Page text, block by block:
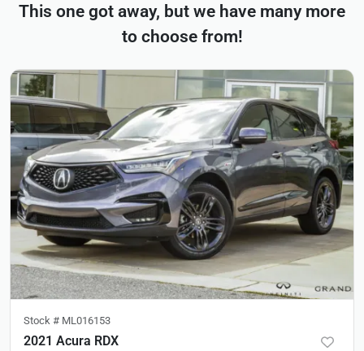
This one got away, but we have many more
to choose from!
Stock # ML016153
2021 Acura RDX